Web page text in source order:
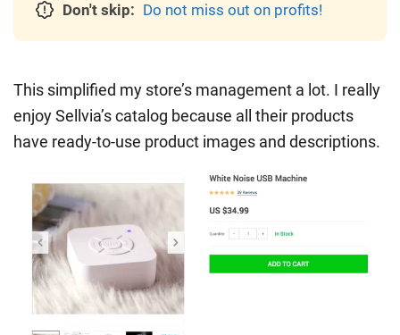
Don't skip: Do not miss out on profits!
This simplified my store’s management a lot. I really
enjoy Sellvia’s catalog because all their products
have ready-to-use product images and descriptions.